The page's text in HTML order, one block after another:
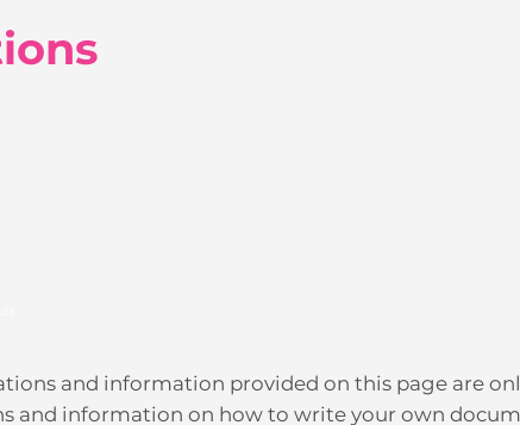
and information provided on this page are
and information on how to write your own